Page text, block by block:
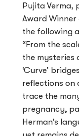
Pujita Verma,
Award
the following
“From the
the mysteries
‘Curve’
reflections on
trace the
pregnancy,
Herman’s